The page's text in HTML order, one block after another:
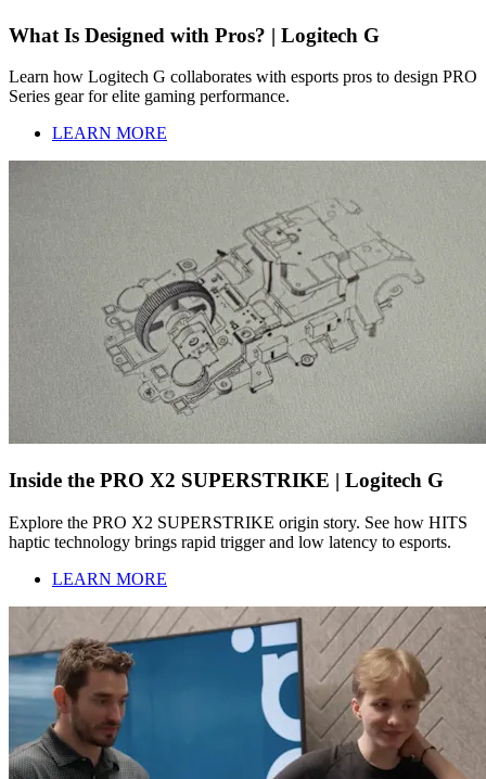
What Is Designed with Pros? | Logitech G
Learn how Logitech G collaborates with esports pros to design PRO
Series gear for elite gaming performance.
LEARN MORE
Inside the PRO X2 SUPERSTRIKE | Logitech G
Explore the PRO X2 SUPERSTRIKE origin story. See how HITS
haptic technology brings rapid trigger and low latency to esports.
LEARN MORE